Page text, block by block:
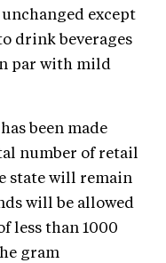
except
drink beverages
par with mild
been made
number of retail
state will remain
will be allowed
less than 1000
gram